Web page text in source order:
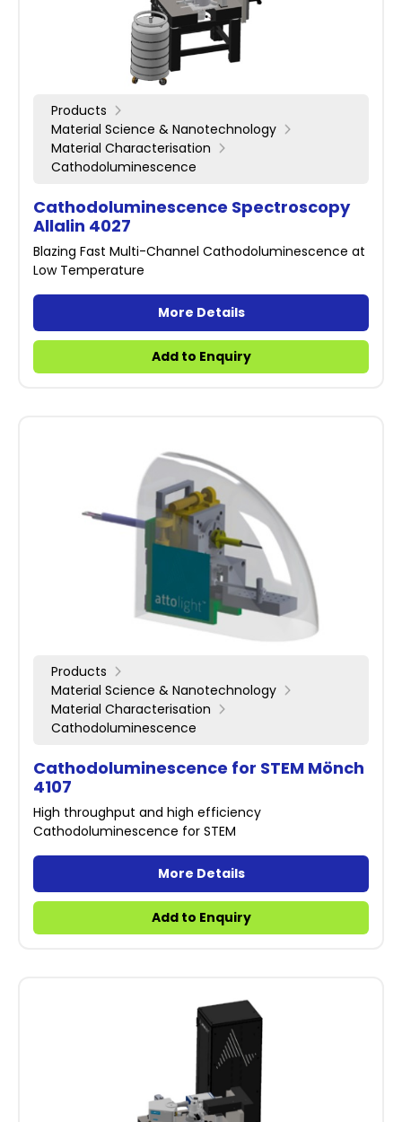
Products
Material Science & Nanotechnology
Material Characterisation
Cathodoluminescence
Cathodoluminescence Spectroscopy
Allalin 4027
Blazing Fast Multi-Channel Cathodoluminescence at
Low Temperature
More Details
Add to Enquiry
Products
Material Science & Nanotechnology
Material Characterisation
Cathodoluminescence
Cathodoluminescence for STEM Mönch
4107
High throughput and high efficiency
Cathodoluminescence for STEM
More Details
Add to Enquiry